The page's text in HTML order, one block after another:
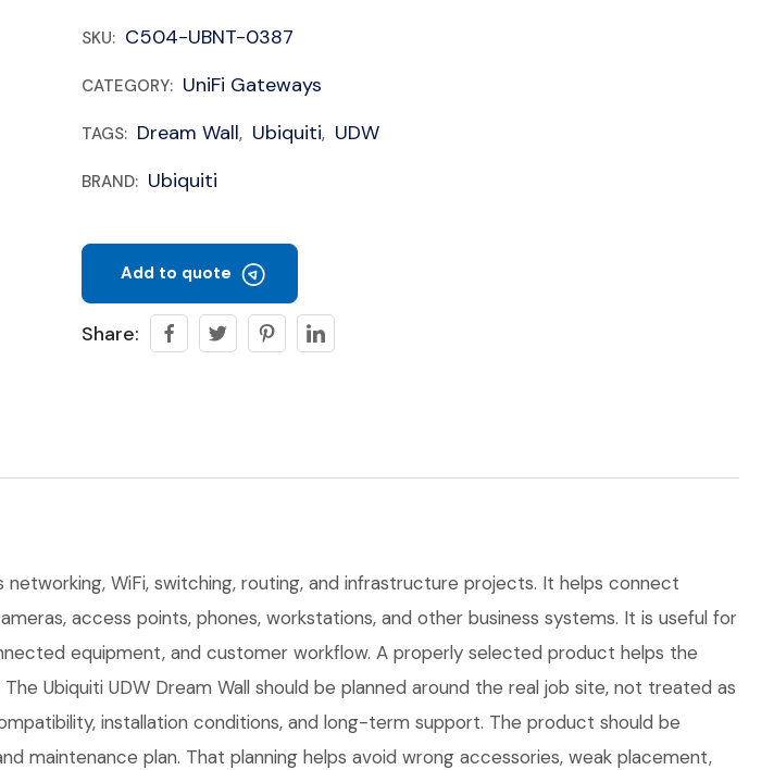
SKU: C504-UBNT-0387
CATEGORY: UniFi Gateways
TAGS: Dream Wall, Ubiquiti, UDW
BRAND: Ubiquiti
Add to quote
Share:
WiFi, switching, routing, and infrastructure projects. It helps connect
access points, phones, workstations, and other business systems. It is useful for
equipment, and customer workflow. A properly selected product helps the
Ubiquiti UDW Dream Wall should be planned around the real job site, not treated as
installation conditions, and long-term support. The product should be
plan. That planning helps avoid wrong accessories, weak placement,